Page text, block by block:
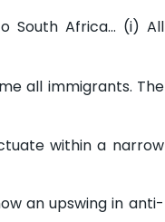
South Africa… (i) All
all immigrants. The
within a narrow
an upswing in anti-